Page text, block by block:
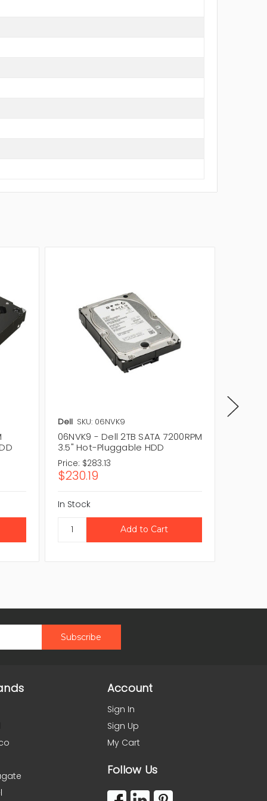
Dell SKU: 06NVK9
06NVK9 - Dell 2TB SATA 7200RPM
3.5" Hot-Pluggable HDD
Price: $283.13
$230.19
In Stock
Account
Sign In
Sign Up
My Cart
Follow Us